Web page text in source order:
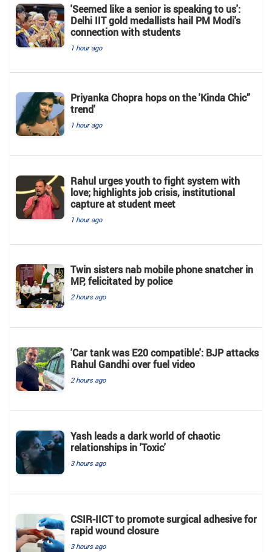
'Seemed like a senior is speaking to us':
Delhi IIT gold medallists hail PM Modi's
connection with students
1 hour ago
Priyanka Chopra hops on the 'Kinda Chic”
trend'
1 hour ago
Rahul urges youth to fight system with
love; highlights job crisis, institutional
capture at student meet
1 hour ago
Twin sisters nab mobile phone snatcher in
MP, felicitated by police
2 hours ago
'Car tank was E20 compatible': BJP attacks
Rahul Gandhi over fuel video
2 hours ago
Yash leads a dark world of chaotic
relationships in 'Toxic'
3 hours ago
CSIR-IICT to promote surgical adhesive for
rapid wound closure
3 hours ago